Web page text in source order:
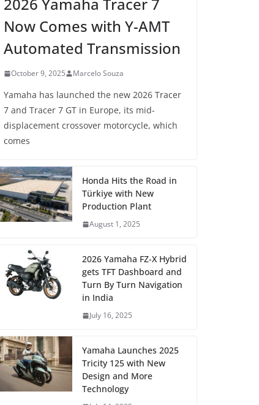
2026 Yamaha Tracer 7
Now Comes with Y-AMT
Automated Transmission
October 9, 2025 Marcelo Souza
Yamaha has launched the new 2026 Tracer
7 and Tracer 7 GT in Europe, its mid-
displacement crossover motorcycle, which
comes
Honda Hits the Road in
Türkiye with New
Production Plant
August 1, 2025
2026 Yamaha FZ-X Hybrid
gets TFT Dashboard and
Turn By Turn Navigation
in India
July 16, 2025
Yamaha Launches 2025
Tricity 125 with New
Design and More
Technology